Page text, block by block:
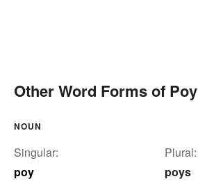
Other Word Forms of Poy
NOUN
Singular:
poy
Plural:
poys